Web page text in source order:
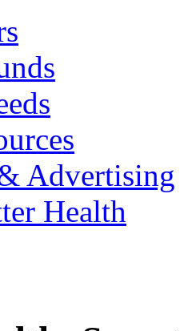
Advertising
Health